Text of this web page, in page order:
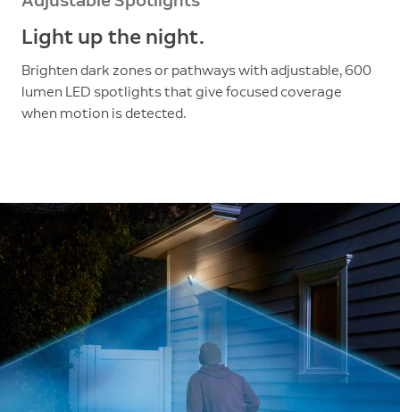
Light up the night.
Brighten dark zones or pathways with adjustable, 600
lumen LED spotlights that give focused coverage
when motion is detected.